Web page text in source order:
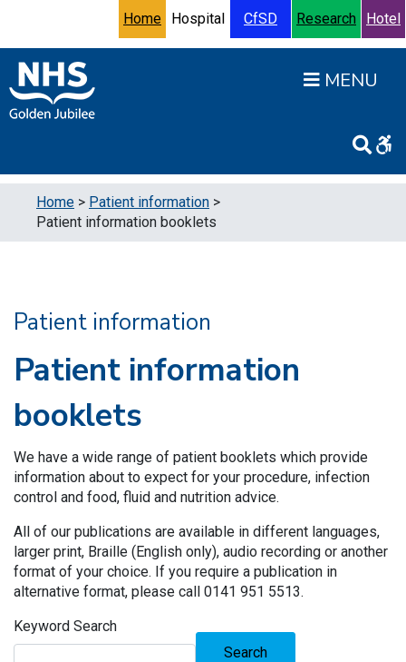
Accessibility HelpTurn High Contrast Mode On
Home Hospital CfSD Research Hotel
Home > Patient information >
Patient information booklets
Patient information
Patient information
booklets
We have a wide range of patient booklets which provide
information about to expect for your procedure, infection
control and food, fluid and nutrition advice.
All of our publications are available in different languages,
larger print, Braille (English only), audio recording or another
format of your choice. If you require a publication in
alternative format, please call 0141 951 5513.
Keyword Search
Search